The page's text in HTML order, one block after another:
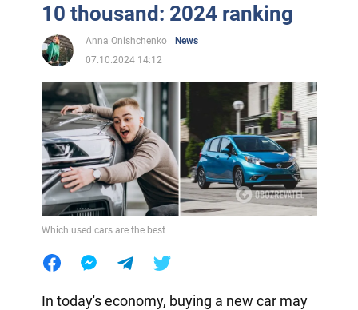
10 thousand: 2024 ranking
Anna Onishchenko
News
07.10.2024 14:12
Which used cars are the best
In today's economy, buying a new car may